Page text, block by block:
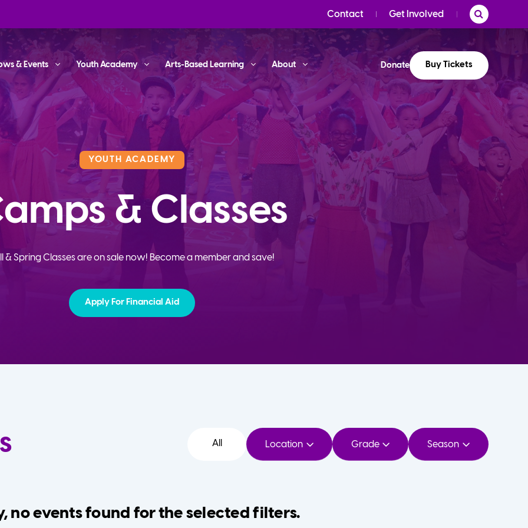
Contact Get Involved
& Events Youth Academy Arts-Based Learning About Donate Buy Tickets
YOUTH ACADEMY
& Classes
& Spring Classes are on sale now! Become a member and save!
Apply For Financial Aid
All Location Grade Season
no events found for the selected filters.